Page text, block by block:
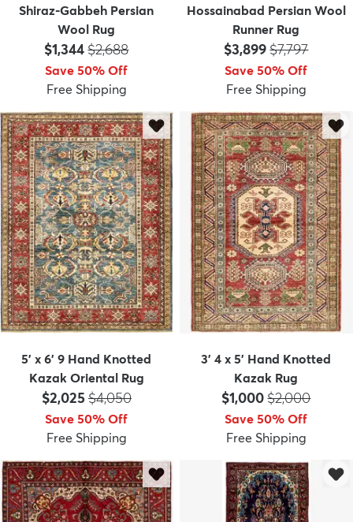
Shiraz-Gabbeh Persian
Wool Rug
Price:
$1,344MSRP:
$2,688
Save 50% Off
Free Shipping
Hossainabad Persian Wool
Runner Rug
Price:
$3,899MSRP:
$7,797
Save 50% Off
Free Shipping
5' x 6' 9 Hand Knotted
Kazak Oriental Rug
Price:
$2,025 MSRP:
$4,050
Save 50% Off
Free Shipping
3' 4 x 5' Hand Knotted
Kazak Rug
Price:
$1,000MSRP:
$2,000
Save 50% Off
Free Shipping